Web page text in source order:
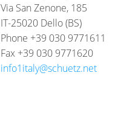
Via San Zenone, 185
IT-25020 Dello (BS)
Phone +39 030 9771611
Fax +39 030 9771620
info1italy@schuetz.net